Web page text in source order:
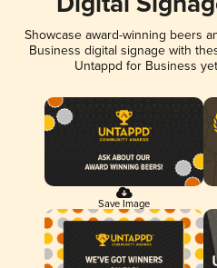
Showcase award-winning beers
Business digital signage with
Untappd for Business
Save Image